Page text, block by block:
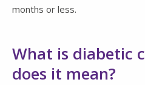
months or less.
What is diabetic
does it mean?